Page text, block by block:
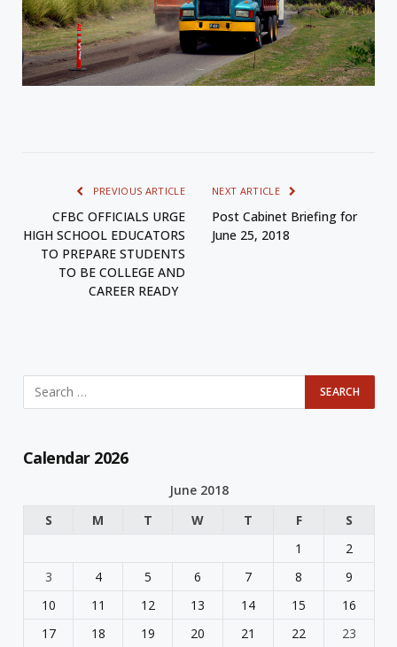
PREVIOUS ARTICLE
CFBC OFFICIALS URGE
HIGH SCHOOL EDUCATORS
TO PREPARE STUDENTS
TO BE COLLEGE AND
CAREER READY
NEXT ARTICLE
Post Cabinet Briefing for
June 25, 2018
Calendar 2026
June 2018
S
M T W T F
S
1
2
3
4 5 6 7 8
9
10
11 12 13 14 15
16
17
18 19 20 21 22 23